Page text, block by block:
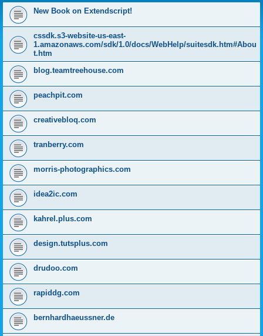
New Book on Extendscript!
cssdk.s3-website-us-east-
1.amazonaws.com/sdk/1.0/docs/WebHelp/suitesdk.htm#Abou
t.htm
blog.teamtreehouse.com
peachpit.com
creativebloq.com
tranberry.com
morris-photographics.com
idea2ic.com
kahrel.plus.com
design.tutsplus.com
drudoo.com
rapiddg.com
bernhardhaeussner.de